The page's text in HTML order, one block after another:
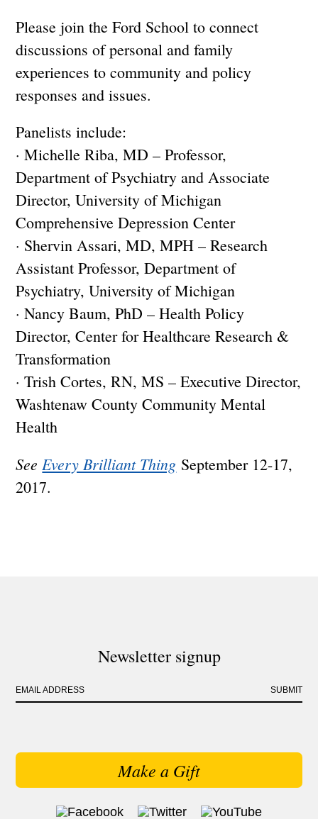
Please join the Ford School to connect
discussions of personal and family
experiences to community and policy
responses and issues.
Panelists include:
· Michelle Riba, MD – Professor,
Department of Psychiatry and Associate
Director, University of Michigan
Comprehensive Depression Center
· Shervin Assari, MD, MPH – Research
Assistant Professor, Department of
Psychiatry, University of Michigan
· Nancy Baum, PhD – Health Policy
Director, Center for Healthcare Research &
Transformation
· Trish Cortes, RN, MS – Executive Director,
Washtenaw County Community Mental
Health
See Every Brilliant Thing September 12-17,
2017.
Newsletter signup
SUBMIT
EMAIL ADDRESS
Make a Gift